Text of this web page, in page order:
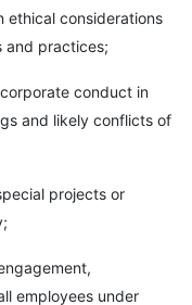
considerations
and practices;
conduct in
and likely conflicts of
projects or
employees under